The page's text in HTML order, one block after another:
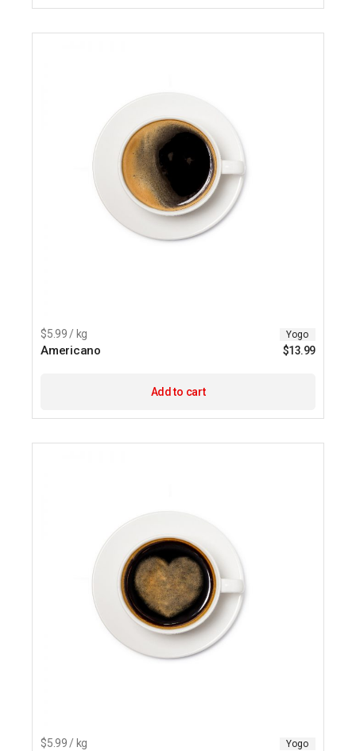
$5.99 / kg Yogo
Americano $13.99
Add to cart
$5.99 / kg Yogo